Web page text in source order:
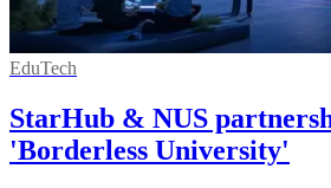
EduTech
StarHub & NUS
'Borderless University'